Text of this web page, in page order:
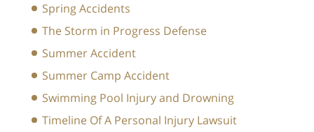
Spring Accidents
The Storm in Progress Defense
Summer Accident
Summer Camp Accident
Swimming Pool Injury and Drowning
Timeline Of A Personal Injury Lawsuit